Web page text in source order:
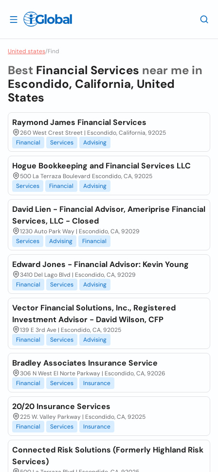
United states/Find
Best Financial Services near me in
Escondido, California, United
States
Raymond James Financial Services
260 West Crest Street | Escondido, California, 92025
Financial
Services Advising
Hogue Bookkeeping and Financial Services LLC
500 La Terraza Boulevard Escondido, CA, 92025
Services
Financial Advising
David Lien - Financial Advisor, Ameriprise Financial
Services, LLC - Closed
1230 Auto Park Way | Escondido, CA, 92029
Services
Advising Financial
Edward Jones - Financial Advisor: Kevin Young
3410 Del Lago Blvd | Escondido, CA, 92029
Financial
Services Advising
Vector Financial Solutions, Inc., Registered
Investment Advisor - David Wilson, CFP
139 E 3rd Ave | Escondido, CA, 92025
Financial
Services Advising
Bradley Associates Insurance Service
306 N West El Norte Parkway | Escondido, CA, 92026
Financial
Services Insurance
20/20 Insurance Services
225 W. Valley Parkway | Escondido, CA, 92025
Financial
Services Insurance
Connected Risk Solutions (Formerly Highland Risk
Services)